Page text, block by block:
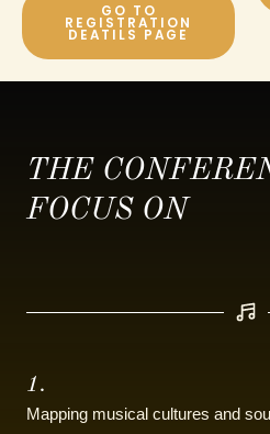
GO TO
REGISTRATION
DEATILS PAGE
THE
FOCUS ON
1.
Mapping musical cultures and